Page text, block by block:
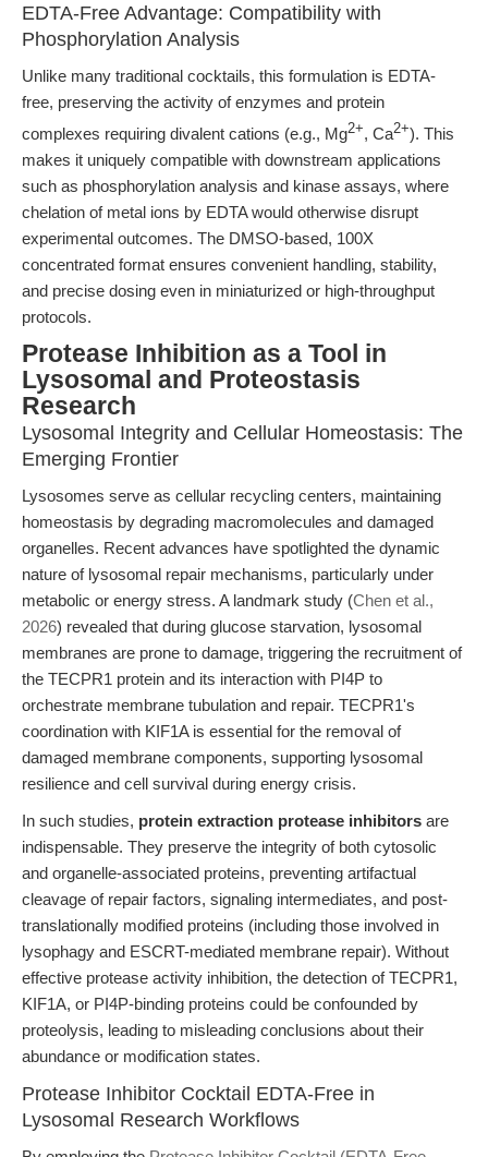
EDTA-Free Advantage: Compatibility with
Phosphorylation Analysis
Unlike many traditional cocktails, this formulation is EDTA-
free, preserving the activity of enzymes and protein
complexes requiring divalent cations (e.g., Mg2+, Ca2+). This
makes it uniquely compatible with downstream applications
such as phosphorylation analysis and kinase assays, where
chelation of metal ions by EDTA would otherwise disrupt
experimental outcomes. The DMSO-based, 100X
concentrated format ensures convenient handling, stability,
and precise dosing even in miniaturized or high-throughput
protocols.
Protease Inhibition as a Tool in
Lysosomal and Proteostasis
Research
Lysosomal Integrity and Cellular Homeostasis: The
Emerging Frontier
Lysosomes serve as cellular recycling centers, maintaining
homeostasis by degrading macromolecules and damaged
organelles. Recent advances have spotlighted the dynamic
nature of lysosomal repair mechanisms, particularly under
metabolic or energy stress. A landmark study (Chen et al.,
2026) revealed that during glucose starvation, lysosomal
membranes are prone to damage, triggering the recruitment of
the TECPR1 protein and its interaction with PI4P to
orchestrate membrane tubulation and repair. TECPR1's
coordination with KIF1A is essential for the removal of
damaged membrane components, supporting lysosomal
resilience and cell survival during energy crisis.
In such studies, protein extraction protease inhibitors are
indispensable. They preserve the integrity of both cytosolic
and organelle-associated proteins, preventing artifactual
cleavage of repair factors, signaling intermediates, and post-
translationally modified proteins (including those involved in
lysophagy and ESCRT-mediated membrane repair). Without
effective protease activity inhibition, the detection of TECPR1,
KIF1A, or PI4P-binding proteins could be confounded by
proteolysis, leading to misleading conclusions about their
abundance or modification states.
Protease Inhibitor Cocktail EDTA-Free in
Lysosomal Research Workflows